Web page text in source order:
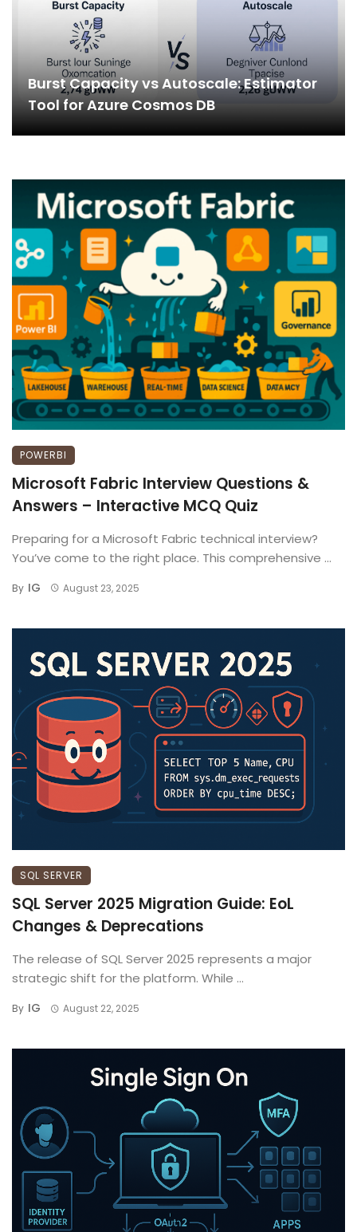
Burst Capacity vs Autoscale: Estimator
Tool for Azure Cosmos DB
POWERBI
Microsoft Fabric Interview Questions &
Answers – Interactive MCQ Quiz
Preparing for a Microsoft Fabric technical interview?
You’ve come to the right place. This comprehensive ...
By IG August 23, 2025
SQL SERVER
SQL Server 2025 Migration Guide: EoL
Changes & Deprecations
The release of SQL Server 2025 represents a major
strategic shift for the platform. While ...
By IG August 22, 2025